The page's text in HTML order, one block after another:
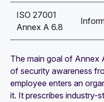
ISO 27001
Annex A 6.8
The main goal of Annex
of security awareness
employee enters an
it. It prescribes industry-